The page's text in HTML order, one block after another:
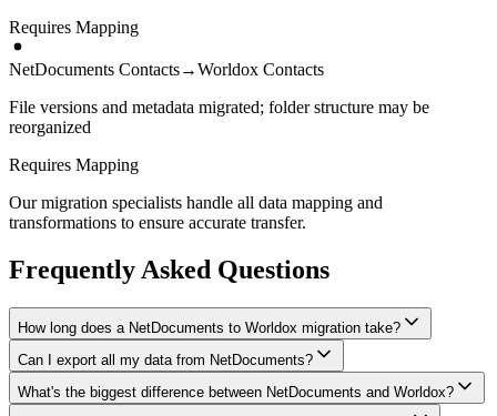
Requires Mapping
NetDocuments Contacts→Worldox Contacts
File versions and metadata migrated; folder structure may be
reorganized
Requires Mapping
Our migration specialists handle all data mapping and
transformations to ensure accurate transfer.
Frequently Asked Questions
How long does a NetDocuments to Worldox migration take?
A typical NetDocuments to Worldox migration takes 4-8 weeks,
depending on the volume of data and complexity of your setup.
We'll give you a realistic timeline during your free consultation.
Can I export all my data from NetDocuments?
We have proven extraction methods for NetDocuments data. Our
What's the biggest difference between NetDocuments and Worldox?